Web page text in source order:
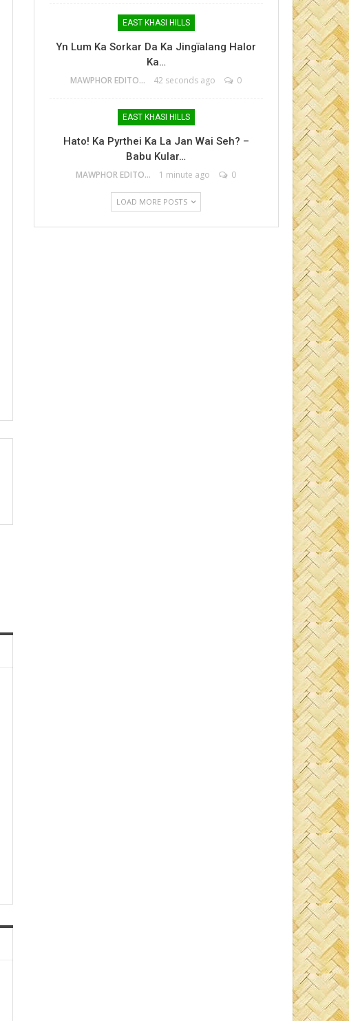
EAST KHASI HILLS
Yn Lum Ka Sorkar Da Ka Jingïalang Halor
Ka…
MAWPHOR EDITOR 42 seconds ago 0
EAST KHASI HILLS
Hato! Ka Pyrthei Ka La Jan Wai Seh? –
Babu Kular…
MAWPHOR EDITOR 1 minute ago 0
LOAD MORE POSTS